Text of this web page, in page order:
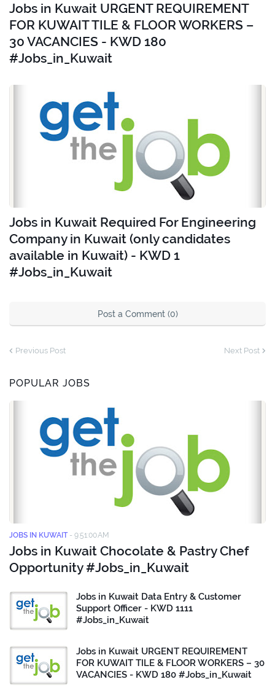
Jobs in Kuwait URGENT REQUIREMENT
FOR KUWAIT TILE & FLOOR WORKERS –
30 VACANCIES - KWD 180
#Jobs_in_Kuwait
Jobs in Kuwait Required For Engineering
Company in Kuwait (only candidates
available in Kuwait) - KWD 1
#Jobs_in_Kuwait
Post a Comment (0)
Previous Post Next Post
POPULAR JOBS
JOBS IN KUWAIT - 9:51:00 AM
Jobs in Kuwait Chocolate & Pastry Chef
Opportunity #Jobs_in_Kuwait
Jobs in Kuwait Data Entry & Customer
Support Officer - KWD 1111
#Jobs_in_Kuwait
Jobs in Kuwait URGENT REQUIREMENT
FOR KUWAIT TILE & FLOOR WORKERS – 30
VACANCIES - KWD 180 #Jobs_in_Kuwait